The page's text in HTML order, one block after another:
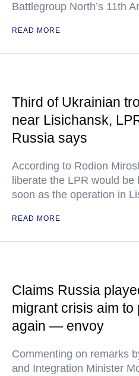
Battlegroup North’s 11th
READ MORE
Third of Ukrainian
near Lisichansk,
Russia says
According to Rodion
liberate the LPR would
soon as the operation in
READ MORE
Claims Russia
migrant crisis aim to
again — envoy
Commenting on remarks
and Integration Minister